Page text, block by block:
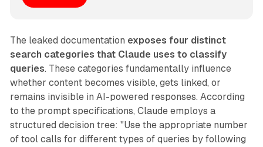
The leaked documentation exposes four distinct
search categories that Claude uses to classify
queries. These categories fundamentally influence
whether content becomes visible, gets linked, or
remains invisible in AI-powered responses. According
to the prompt specifications, Claude employs a
structured decision tree: "Use the appropriate number
of tool calls for different types of queries by following